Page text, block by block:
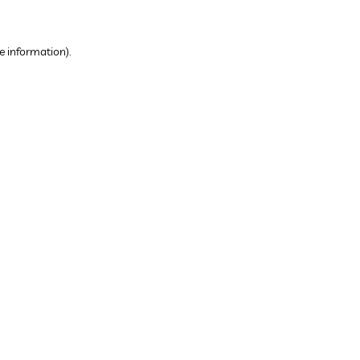
information).